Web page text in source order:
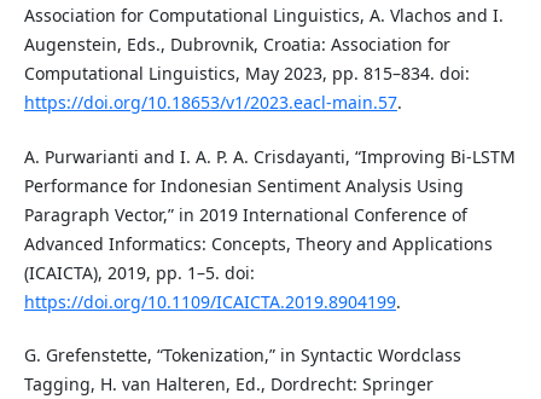
Association for Computational Linguistics, A. Vlachos and I.
Augenstein, Eds., Dubrovnik, Croatia: Association for
Computational Linguistics, May 2023, pp. 815–834. doi:
https://doi.org/10.18653/v1/2023.eacl-main.57.
A. Purwarianti and I. A. P. A. Crisdayanti, “Improving Bi-LSTM
Performance for Indonesian Sentiment Analysis Using
Paragraph Vector,” in 2019 International Conference of
Advanced Informatics: Concepts, Theory and Applications
(ICAICTA), 2019, pp. 1–5. doi:
https://doi.org/10.1109/ICAICTA.2019.8904199.
G. Grefenstette, “Tokenization,” in Syntactic Wordclass
Tagging, H. van Halteren, Ed., Dordrecht: Springer